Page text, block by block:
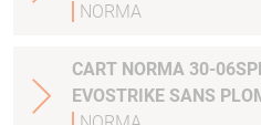
NORMA
CART NORMA 30-06SPRG 9.0G 139GR
EVOSTRIKE